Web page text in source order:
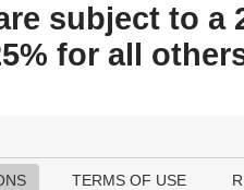
subject to a
for all
TERMS OF USE